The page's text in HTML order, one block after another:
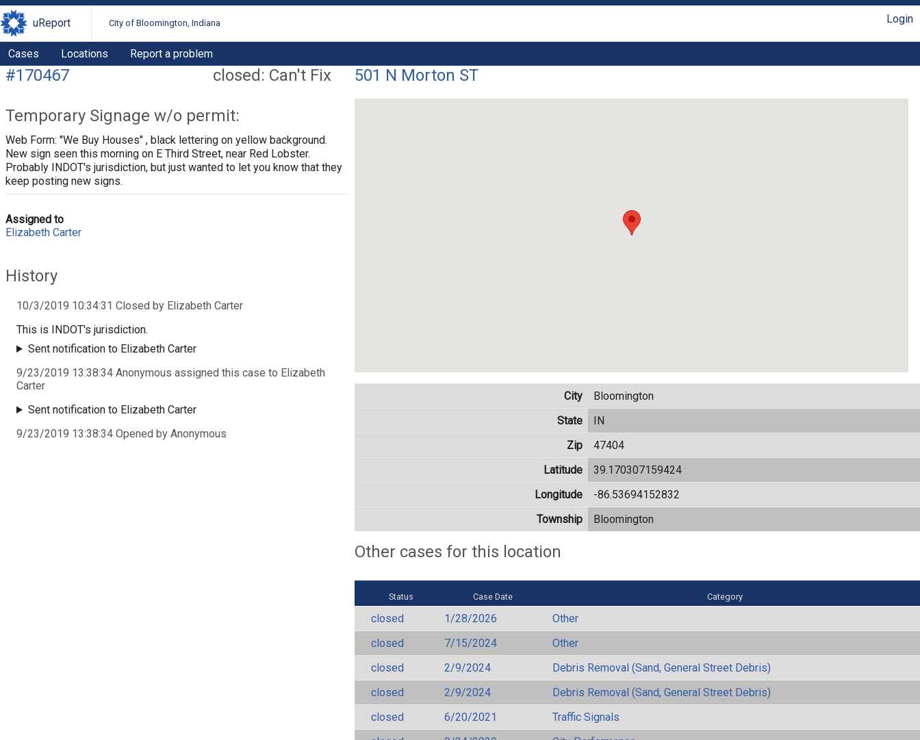
uReport City of Bloomington, Indiana Login
Cases Locations Report a problem
closed: Can't Fix
#170467
Temporary Signage w/o permit:
Web Form: "We Buy Houses" , black lettering on yellow background.
New sign seen this morning on E Third Street, near Red Lobster.
Probably INDOT's jurisdiction, but just wanted to let you know that they
keep posting new signs.
Assigned to
Elizabeth Carter
History
10/3/2019 10:34:31 Closed by Elizabeth Carter
This is INDOT's jurisdiction.
Sent notification to Elizabeth Carter
9/23/2019 13:38:34 Anonymous assigned this case to Elizabeth
Carter
Sent notification to Elizabeth Carter
9/23/2019 13:38:34 Opened by Anonymous
501 N Morton ST
City
Bloomington
State
IN
Zip
47404
Latitude
39.170307159424
Longitude
-86.53694152832
Township
Bloomington
Other cases for this location
Status Case Date Category
closed 1/28/2026
Other
closed
7/15/2024
Other
closed
2/9/2024
Debris Removal (Sand, General Street Debris)
closed
2/9/2024
Debris Removal (Sand, General Street Debris)
closed
6/20/2021
Traffic Signals